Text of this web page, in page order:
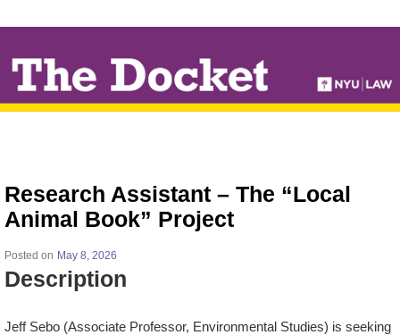
TO
MAIN
CONTENT
Research Assistant – The “Local
Animal Book” Project
Posted on May 8, 2026
Description
Jeff Sebo (Associate Professor, Environmental Studies) is seeking